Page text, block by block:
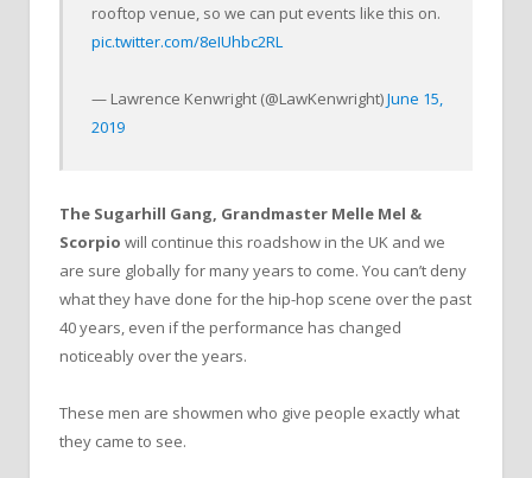
rooftop venue, so we can put events like this on.
pic.twitter.com/8eIUhbc2RL
— Lawrence Kenwright (@LawKenwright)June 15,
2019
The Sugarhill Gang, Grandmaster Melle Mel &
Scorpio will continue this roadshow in the UK and we
are sure globally for many years to come. You can’t deny
what they have done for the hip-hop scene over the past
40 years, even if the performance has changed
noticeably over the years.
These men are showmen who give people exactly what
they came to see.